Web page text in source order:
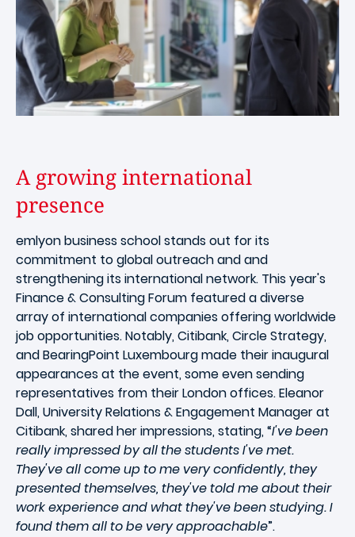
A growing international
presence
emlyon business school stands out for its
commitment to global outreach and and
strengthening its international network. This year's
Finance & Consulting Forum featured a diverse
array of international companies offering worldwide
job opportunities. Notably, Citibank, Circle Strategy,
and BearingPoint Luxembourg made their inaugural
appearances at the event, some even sending
representatives from their London offices. Eleanor
Dall, University Relations & Engagement Manager at
Citibank, shared her impressions, stating, “I've been
really impressed by all the students I've met.
They've all come up to me very confidently, they
presented themselves, they've told me about their
work experience and what they've been studying. I
found them all to be very approachable”.